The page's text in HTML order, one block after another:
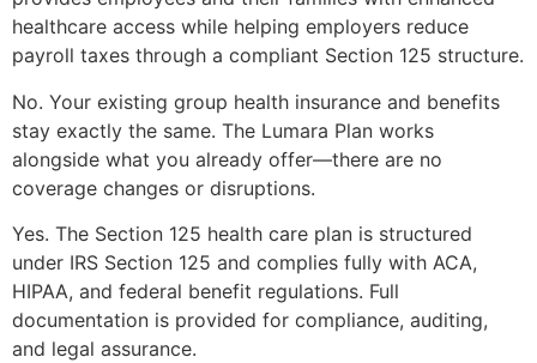
healthcare access while helping employers reduce
payroll taxes through a compliant Section 125 structure.
No. Your existing group health insurance and benefits
stay exactly the same. The Lumara Plan works
alongside what you already offer—there are no
coverage changes or disruptions.
Yes. The Section 125 health care plan is structured
under IRS Section 125 and complies fully with ACA,
HIPAA, and federal benefit regulations. Full
documentation is provided for compliance, auditing,
and legal assurance.